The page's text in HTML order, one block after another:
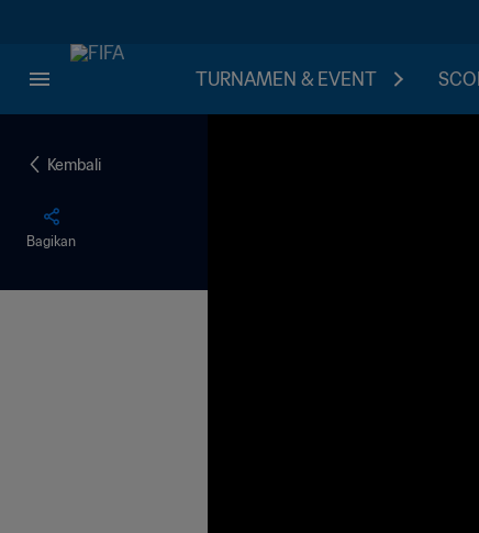
TURNAMEN & EVENT
Kembali
Bagikan